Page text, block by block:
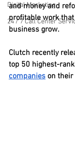
Digital Marketing
24 / 7 Call Center
and money and
profitable work
business grow.
Clutch recently
top 50 highest-
companies on their